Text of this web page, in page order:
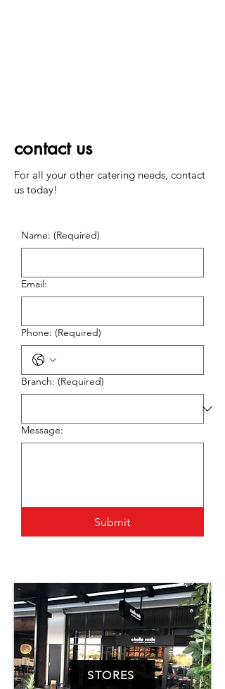
contact us
For all your other catering needs, contact
us today!
Name: (Required)
Email:
Phone: (Required)
Branch: (Required)
Message:
Submit
STORES